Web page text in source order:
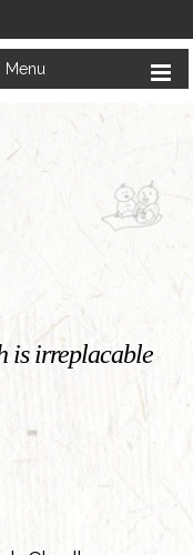
Menu
is irreplacable